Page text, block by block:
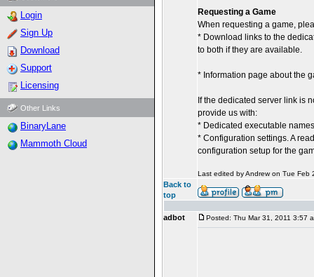
Login
Sign Up
Download
Support
Licensing
Other Links
BinaryLane
Mammoth Cloud
Requesting a Game
When requesting a game,
* Download links to the
to both if they are available.
* Information page about the
If the dedicated server link is
provide us with:
* Dedicated executable
* Configuration settings. A
configuration setup for the
Last edited by Andrew on Tue
Back to
top
adbot Posted: Thu Mar 31, 2011 3:57